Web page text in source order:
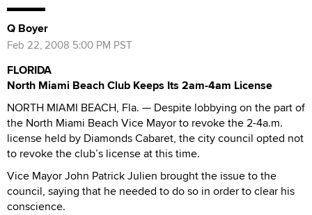
Q Boyer
Feb 22, 2008 5:00 PM PST
FLORIDA
North Miami Beach Club Keeps Its 2am-4am License
NORTH MIAMI BEACH, Fla. — Despite lobbying on the part of
the North Miami Beach Vice Mayor to revoke the 2-4a.m.
license held by Diamonds Cabaret, the city council opted not
to revoke the club’s license at this time.
Vice Mayor John Patrick Julien brought the issue to the
council, saying that he needed to do so in order to clear his
conscience.